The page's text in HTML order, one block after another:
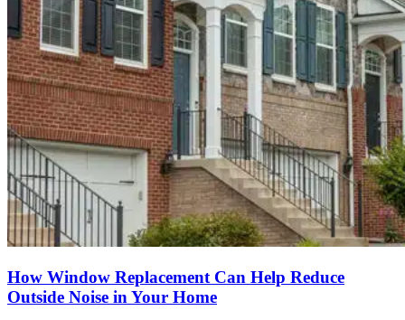
How Window Replacement Can Help Reduce
Outside Noise in Your Home